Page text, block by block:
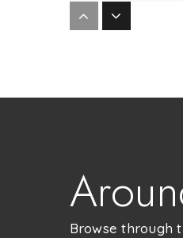
Chapelgate
Browse through